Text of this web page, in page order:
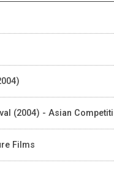
(2004) - Asian
Films